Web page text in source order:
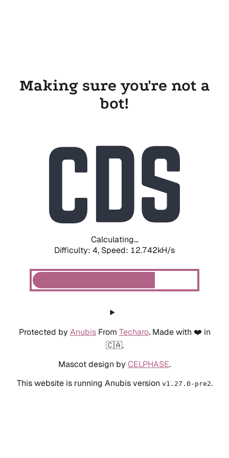
Making sure you're not a
bot!
Calculating...
Difficulty: 4, Speed: 12.742kH/s
Protected by AnubisFrom Techaro. Made with ❤️ in
🇨🇦.
Mascot design by CELPHASE.
This website is running Anubis version v1.27.0-pre2.